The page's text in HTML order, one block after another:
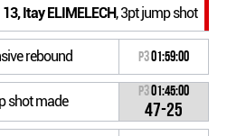
13, Itay ELIMELECH, 3pt jump shot
rebound P301:59:00
shot made
P301:45:00
47-25